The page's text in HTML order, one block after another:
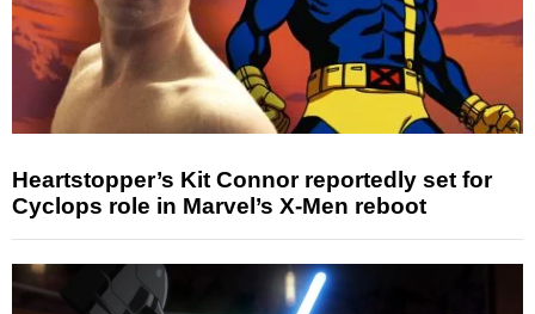
Heartstopper’s Kit Connor reportedly set for
Cyclops role in Marvel’s X-Men reboot